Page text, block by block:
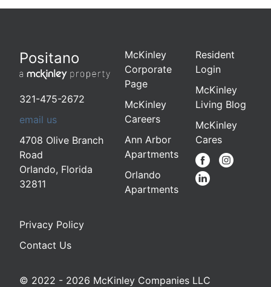
Positano
321-475-2672
email us
4708 Olive Branch
Road
Orlando, Florida
32811
McKinley
Corporate
Page
McKinley
Careers
Ann Arbor
Apartments
Orlando
Apartments
Resident
Login
McKinley
Living Blog
McKinley
Cares
Privacy Policy
Contact Us
© 2022 - 2026 McKinley Companies LLC